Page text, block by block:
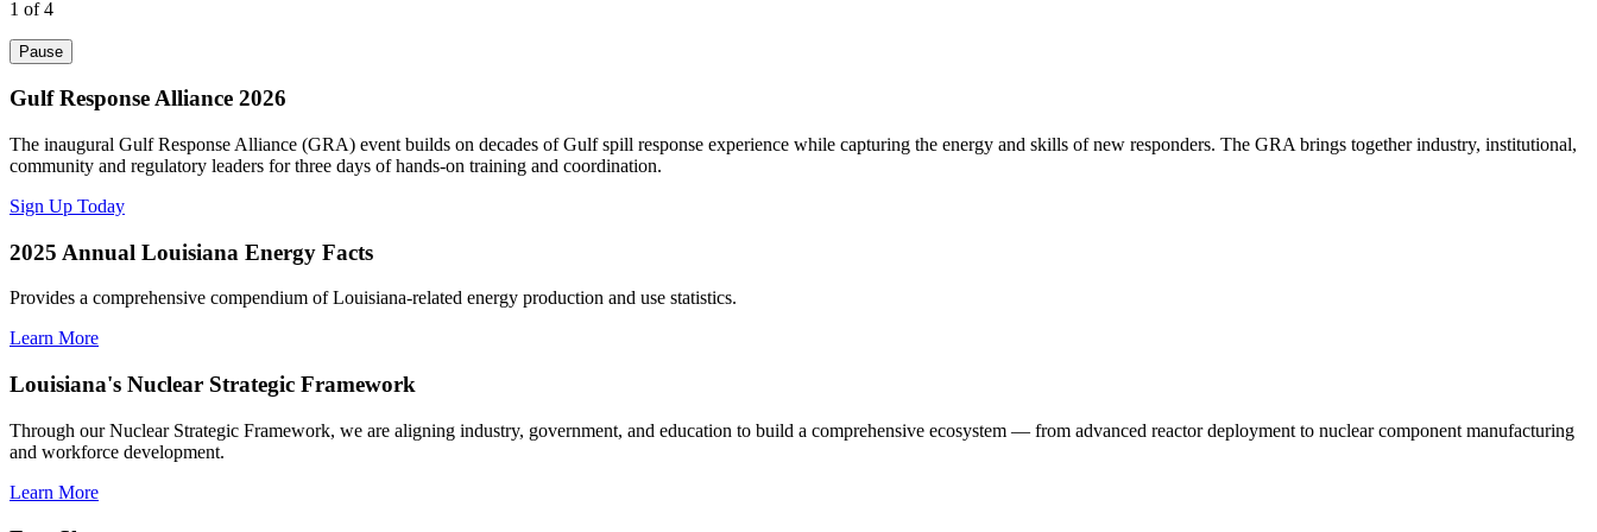
1 of 4
Pause
Gulf Response Alliance 2026
The inaugural Gulf Response Alliance (GRA) event builds on decades of Gulf spill response experience while capturing the energy and skills of new responders. The GRA brings together industry, institutional,
community and regulatory leaders for three days of hands-on training and coordination.
Sign Up Today
2025 Annual Louisiana Energy Facts
Provides a comprehensive compendium of Louisiana-related energy production and use statistics.
Learn More
Louisiana's Nuclear Strategic Framework
Through our Nuclear Strategic Framework, we are aligning industry, government, and education to build a comprehensive ecosystem — from advanced reactor deployment to nuclear component manufacturing
and workforce development.
Learn More